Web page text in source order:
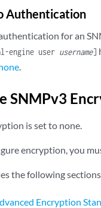
Authentication
for an
engine user username]
.
SNMPv3
is set to none.
encryption, you
the following
Encryption